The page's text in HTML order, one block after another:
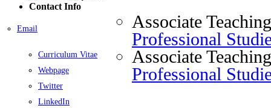
Contact Info
Email
Curriculum Vitae
Webpage
Twitter
LinkedIn
Associate
Professional
Associate
Professional